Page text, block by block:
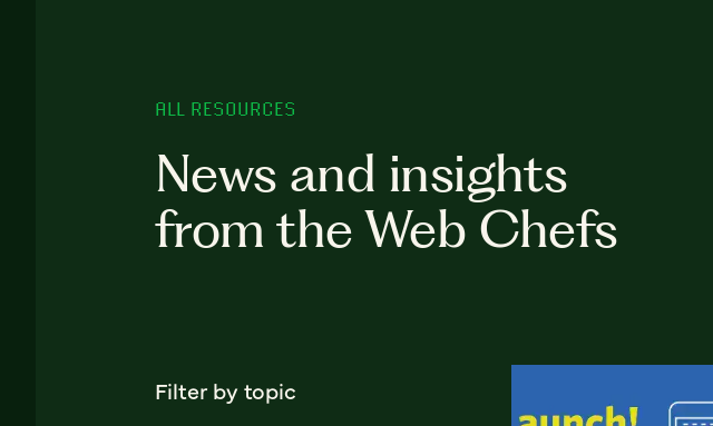
ALL RESOURCES
News and insights
from the Web Chefs
Filter by topic